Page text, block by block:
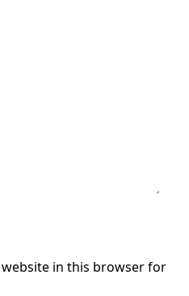
website in this browser for